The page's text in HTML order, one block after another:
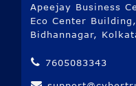
7605083343